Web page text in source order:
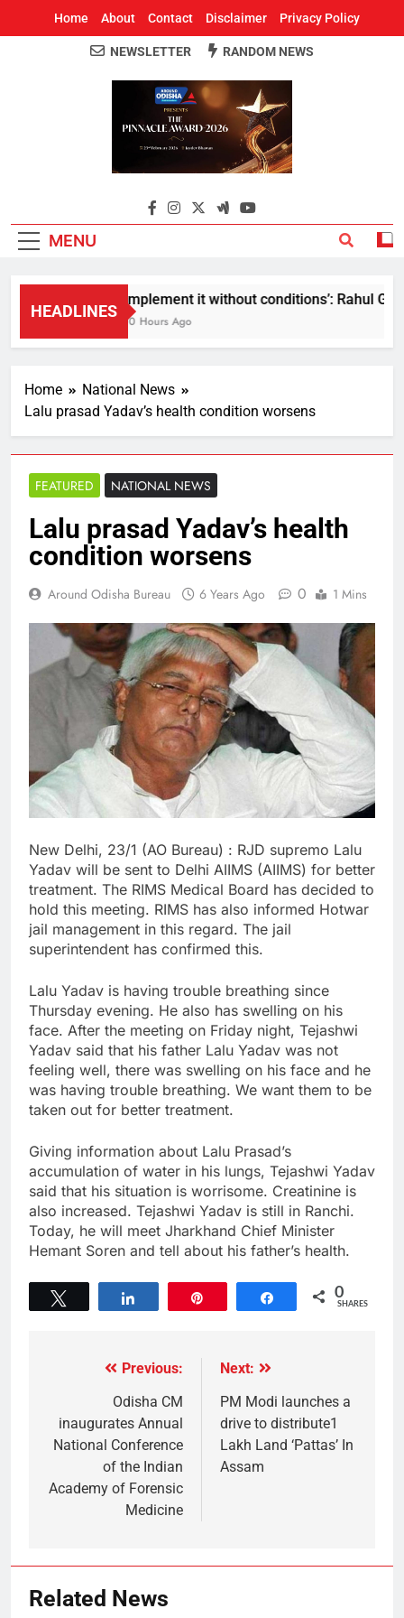
Home About Contact Disclaimer Privacy Policy
Around Odisha
Odisha's Leading News Paper
NEWSLETTER RANDOM NEWS
MENU
HEADLINES
Implement it without conditions’: Rahul
10 Hours Ago
Home
National News
Lalu prasad Yadav’s health condition worsens
FEATURED NATIONAL NEWS
Lalu prasad Yadav’s health
condition worsens
Around Odisha Bureau 6 Years Ago 0 1 Mins
New Delhi, 23/1 (AO Bureau) : RJD supremo Lalu
Yadav will be sent to Delhi AIIMS (AIIMS) for better
treatment. The RIMS Medical Board has decided to
hold this meeting. RIMS has also informed Hotwar
jail management in this regard. The jail
superintendent has confirmed this.
Lalu Yadav is having trouble breathing since
Thursday evening. He also has swelling on his
face. After the meeting on Friday night, Tejashwi
Yadav said that his father Lalu Yadav was not
feeling well, there was swelling on his face and he
was having trouble breathing. We want them to be
taken out for better treatment.
Giving information about Lalu Prasad’s
accumulation of water in his lungs, Tejashwi Yadav
said that his situation is worrisome. Creatinine is
also increased. Tejashwi Yadav is still in Ranchi.
Today, he will meet Jharkhand Chief Minister
Hemant Soren and tell about his father’s health.
Share 0
SHARES
Previous:
Odisha CM
inaugurates Annual
National Conference
of the Indian
Academy of Forensic
Medicine
Next:
PM Modi launches a
drive to distribute1
Lakh Land ‘Pattas’ In
Assam
Related News